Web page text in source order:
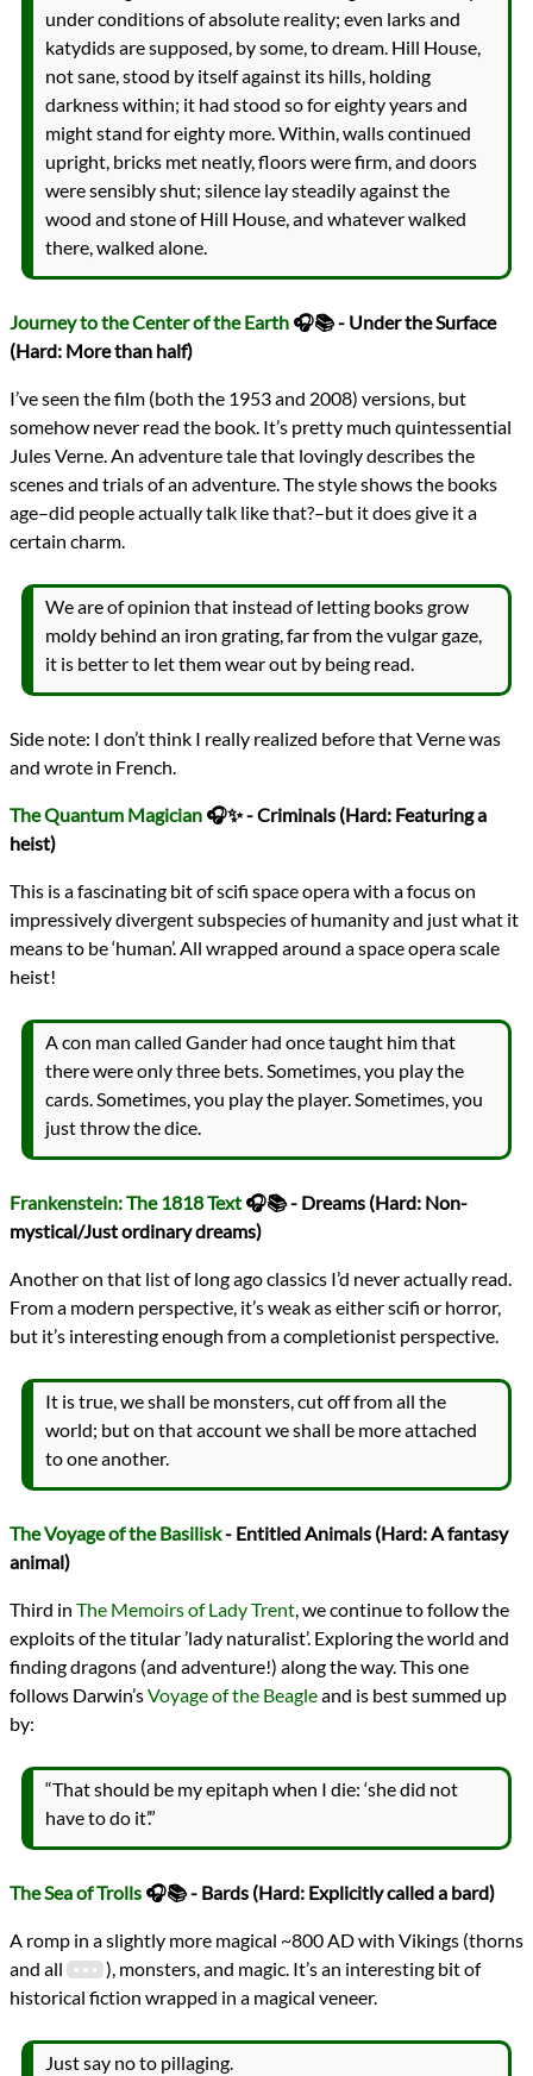
under conditions of absolute reality; even larks and
katydids are supposed, by some, to dream. Hill House,
not sane, stood by itself against its hills, holding
darkness within; it had stood so for eighty years and
might stand for eighty more. Within, walls continued
upright, bricks met neatly, floors were firm, and doors
were sensibly shut; silence lay steadily against the
wood and stone of Hill House, and whatever walked
there, walked alone.
Journey to the Center of the Earth 🎧📚 - Under the Surface
(Hard: More than half)
I’ve seen the film (both the 1953 and 2008) versions, but
somehow never read the book. It’s pretty much quintessential
Jules Verne. An adventure tale that lovingly describes the
scenes and trials of an adventure. The style shows the books
age–did people actually talk like that?–but it does give it a
certain charm.
We are of opinion that instead of letting books grow
moldy behind an iron grating, far from the vulgar gaze,
it is better to let them wear out by being read.
Side note: I don’t think I really realized before that Verne was
and wrote in French.
The Quantum Magician 🎧✨ - Criminals (Hard: Featuring a
heist)
This is a fascinating bit of scifi space opera with a focus on
impressively divergent subspecies of humanity and just what it
means to be ‘human’. All wrapped around a space opera scale
heist!
A con man called Gander had once taught him that
there were only three bets. Sometimes, you play the
cards. Sometimes, you play the player. Sometimes, you
just throw the dice.
Frankenstein: The 1818 Text 🎧📚 - Dreams (Hard: Non-
mystical/Just ordinary dreams)
Another on that list of long ago classics I’d never actually read.
From a modern perspective, it’s weak as either scifi or horror,
but it’s interesting enough from a completionist perspective.
It is true, we shall be monsters, cut off from all the
world; but on that account we shall be more attached
to one another.
The Voyage of the Basilisk- Entitled Animals (Hard: A fantasy
animal)
Third in The Memoirs of Lady Trent, we continue to follow the
exploits of the titular ’lady naturalist’. Exploring the world and
finding dragons (and adventure!) along the way. This one
follows Darwin’sVoyage of the Beagleand is best summed up
by:
“That should be my epitaph when I die: ‘she did not
have to do it’.”
The Sea of Trolls 🎧📚 - Bards (Hard: Explicitly called a bard)
A romp in a slightly more magical ~800 AD with Vikings (thorns
and all
), monsters, and magic. It’s an interesting bit of
historical fiction wrapped in a magical veneer.
Just say no to pillaging.